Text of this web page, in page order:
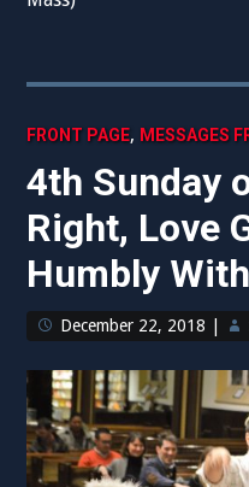
FRONT PAGE, MESSAGES
4th Sunday
Right, Love
Humbly
December 22, 2018